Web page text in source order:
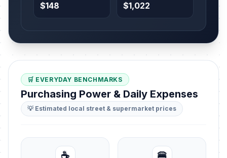
$148 $1,022
🛒 EVERYDAY BENCHMARKS
Purchasing Power & Daily Expenses
💡 Estimated local street & supermarket prices